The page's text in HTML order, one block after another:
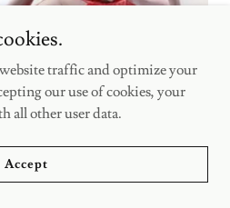
(2014)
website traffic and optimize your
our use of cookies, your
all other user data.
Accept